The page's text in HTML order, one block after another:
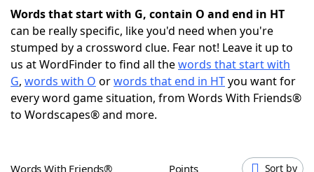
NYT Crossplay Cheat
Scrabble Helpers
Today's NYT GamesHints & Answers
Words that start with G, contain O and end in HT
can be really specific, like you'd need when you're
stumped by a crossword clue. Fear not! Leave it up to
us at WordFinder to find all thewords that start with
G, words with O orwords that end in HTyou want for
every word game situation, from Words With Friends®
to Wordscapes® and more.
Words With Friends® Points Sort by